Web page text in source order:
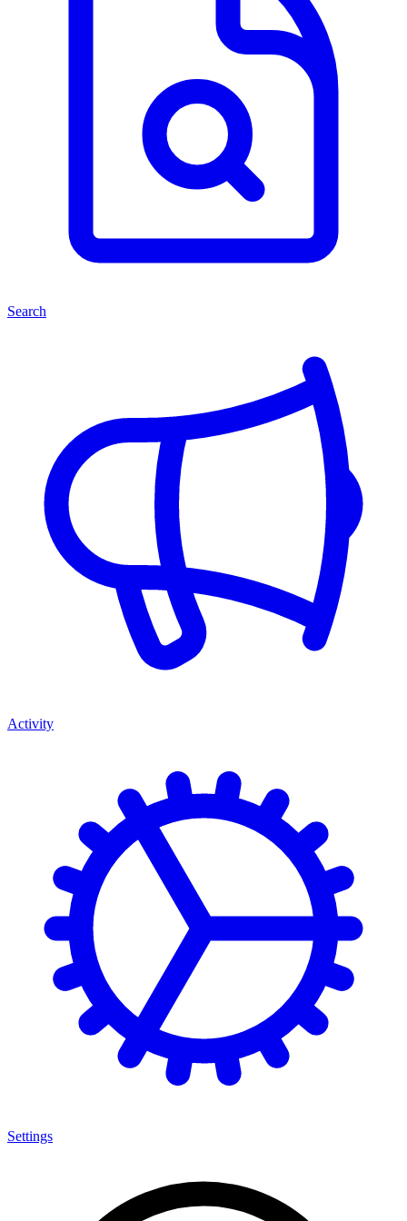
Search
Activity
Settings